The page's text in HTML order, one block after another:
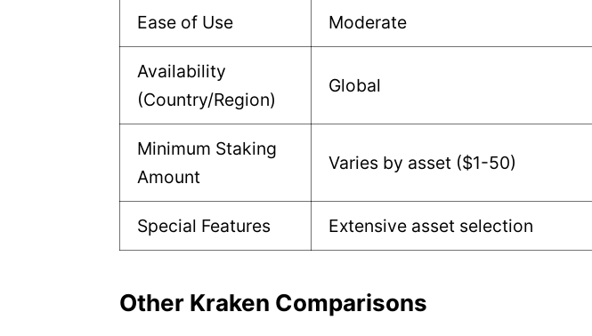
Ease of Use Moderate
Availability
(Country/Region)
Global
Minimum Staking
Amount
Varies by asset ($1-50)
Special Features Extensive asset selection
Other Kraken Comparisons